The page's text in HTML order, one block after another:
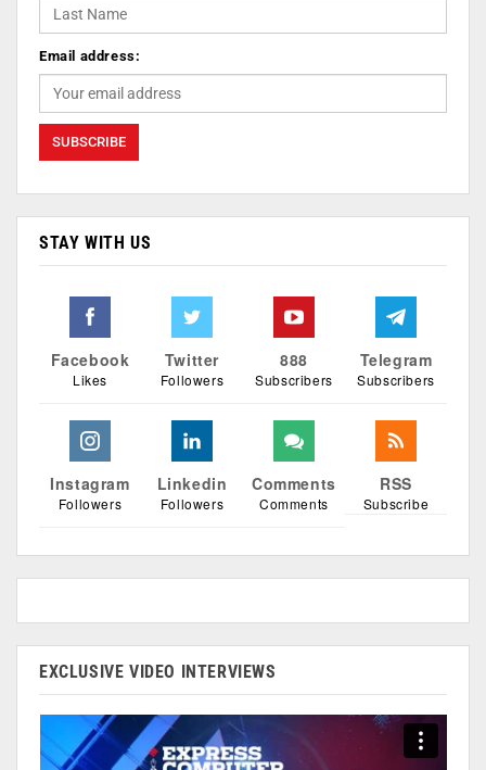
Email address:
STAY WITH US
Facebook
Likes
Twitter
Followers
888
Subscribers
Telegram
Subscribers
Instagram
Followers
Linkedin
Followers
Comments
Comments
RSS
Subscribe
EXCLUSIVE VIDEO INTERVIEWS